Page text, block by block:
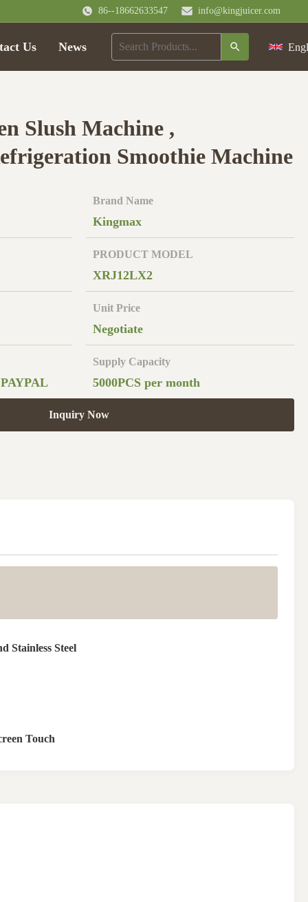
86--18662633547 info@kingjuicer.com
Us News
Slush Machine ,
Smoothie Machine
Brand Name
Kingmax
PRODUCT MODEL
XRJ12LX2
Unit Price
Negotiate
Supply Capacity
5000PCS per month
Inquiry Now
Stainless Steel
Touch